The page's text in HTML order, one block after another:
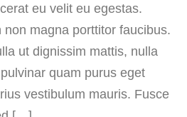
eu velit eu egestas.
magna porttitor faucibus.
ut dignissim mattis, nulla
quam purus eget
vestibulum mauris. Fusce